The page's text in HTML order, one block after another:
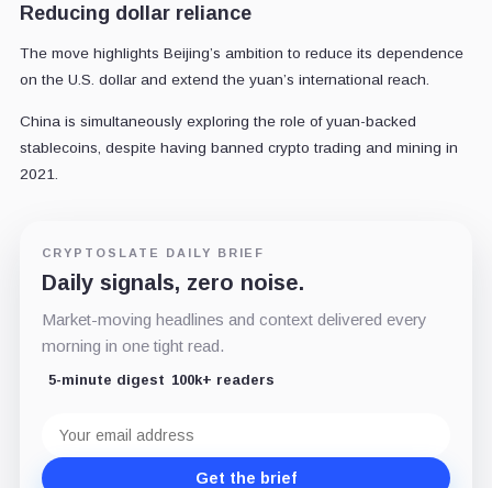
Reducing dollar reliance
The move highlights Beijing’s ambition to reduce its dependence
on the U.S. dollar and extend the yuan’s international reach.
China is simultaneously exploring the role of yuan-backed
stablecoins, despite having banned crypto trading and mining in
2021.
CRYPTOSLATE DAILY BRIEF
Daily signals, zero noise.
Market-moving headlines and context delivered every
morning in one tight read.
5-minute digest 100k+ readers
address
Get the brief